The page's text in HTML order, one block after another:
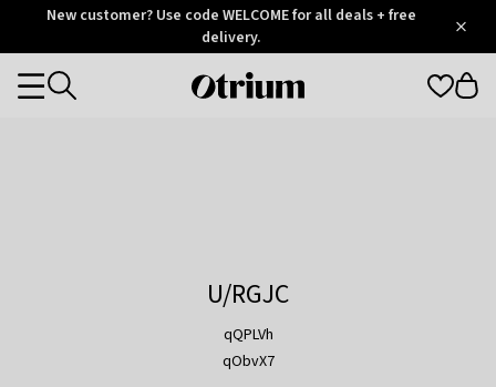
OtriumNew customer? Use code WELCOME for all deals + free
delivery.
Otrium
Categories
U/RGJC
qQPLVh
qObvX7